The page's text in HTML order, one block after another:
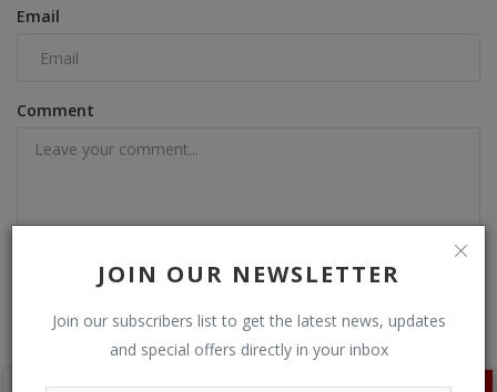
JOIN OUR NEWSLETTER
Join our subscribers list to get the latest news, updates
and special offers directly in your inbox
Email
Comment
Post Comment